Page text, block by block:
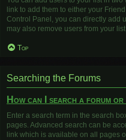
link to add them to either your
Control Panel, you can directly add
may also remove users from your
Top
Searching the Forums
How can I search a forum
Enter a search term in the search
pages. Advanced search can be
link which is available on all pages